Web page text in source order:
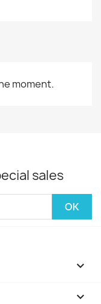
moment.
sales

